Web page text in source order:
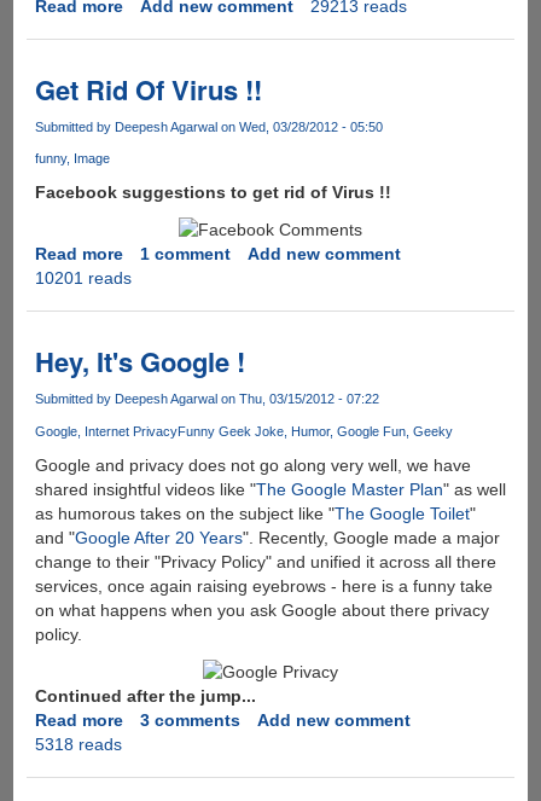
Read moreabout
-
Honda
Anti-
Add new comment 29213 reads
Get Rid Of Virus !!
Submitted by Deepesh Agarwalon Wed, 03/28/2012 - 05:50
funny Image
Facebook suggestions to get rid of Virus !!
Read moreabout
Get
Virus
!!
1 comment
Add new comment
10201 reads
Hey, It's Google !
Submitted by Deepesh Agarwal on Thu, 03/15/2012 - 07:22
Google Internet PrivacyFunny Geek Joke Humor Google Fun Geeky
Google and privacy does not go along very well, we have
shared insightful videos like "The Google Master Plan" as well
as humorous takes on the subject like "The Google Toilet"
and "Google After 20 Years". Recently, Google made a major
change to their "Privacy Policy" and unified it across all there
services, once again raising eyebrows - here is a funny take
on what happens when you ask Google about there privacy
policy.
Continued after the jump...
Read moreabout
3 comments
Add new comment
5318 reads